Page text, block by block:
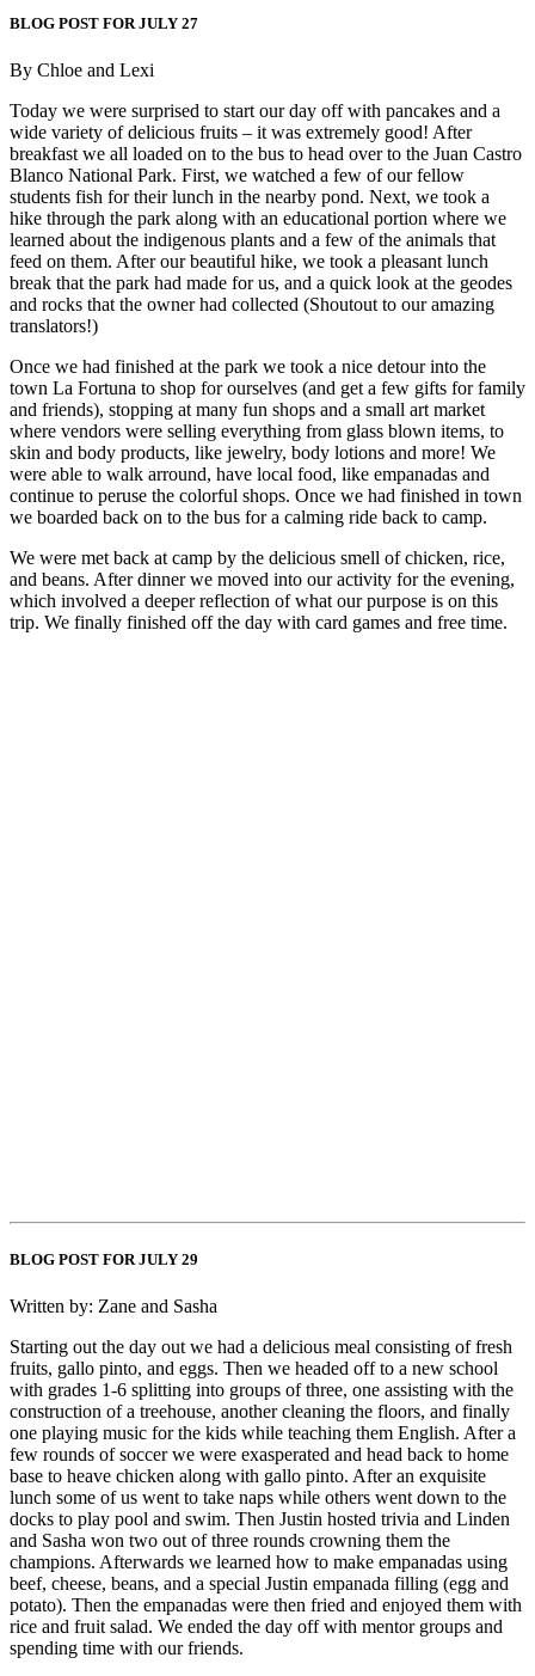
BLOG POST FOR JULY 27
By Chloe and Lexi
Today we were surprised to start our day off with pancakes and a
wide variety of delicious fruits – it was extremely good! After
breakfast we all loaded on to the bus to head over to the Juan Castro
Blanco National Park. First, we watched a few of our fellow
students fish for their lunch in the nearby pond. Next, we took a
hike through the park along with an educational portion where we
learned about the indigenous plants and a few of the animals that
feed on them. After our beautiful hike, we took a pleasant lunch
break that the park had made for us, and a quick look at the geodes
and rocks that the owner had collected (Shoutout to our amazing
translators!)
Once we had finished at the park we took a nice detour into the
town La Fortuna to shop for ourselves (and get a few gifts for family
and friends), stopping at many fun shops and a small art market
where vendors were selling everything from glass blown items, to
skin and body products, like jewelry, body lotions and more! We
were able to walk arround, have local food, like empanadas and
continue to peruse the colorful shops. Once we had finished in town
we boarded back on to the bus for a calming ride back to camp.
We were met back at camp by the delicious smell of chicken, rice,
and beans. After dinner we moved into our activity for the evening,
which involved a deeper reflection of what our purpose is on this
trip. We finally finished off the day with card games and free time.
BLOG POST FOR JULY 29
Written by: Zane and Sasha
Starting out the day out we had a delicious meal consisting of fresh
fruits, gallo pinto, and eggs. Then we headed off to a new school
with grades 1-6 splitting into groups of three, one assisting with the
construction of a treehouse, another cleaning the floors, and finally
one playing music for the kids while teaching them English. After a
few rounds of soccer we were exasperated and head back to home
base to heave chicken along with gallo pinto. After an exquisite
lunch some of us went to take naps while others went down to the
docks to play pool and swim. Then Justin hosted trivia and Linden
and Sasha won two out of three rounds crowning them the
champions. Afterwards we learned how to make empanadas using
beef, cheese, beans, and a special Justin empanada filling (egg and
potato). Then the empanadas were then fried and enjoyed them with
rice and fruit salad. We ended the day off with mentor groups and
spending time with our friends.